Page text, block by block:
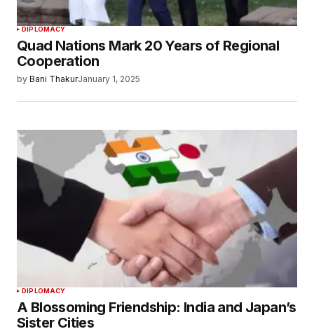
DIPLOMACY
Quad Nations Mark 20 Years of Regional
Cooperation
by Bani ThakurJanuary 1, 2025
DIPLOMACY
A Blossoming Friendship: India and Japan’s
Sister Cities